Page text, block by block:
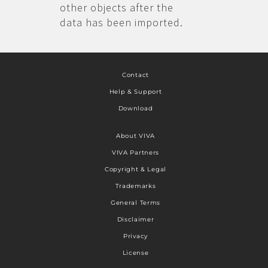
other objects after the
data has been imported.
Contact
Help & Support
Download
About VIVA
VIVA Partners
Copyright & Legal
Trademarks
General Terms
Disclaimer
Privacy
License